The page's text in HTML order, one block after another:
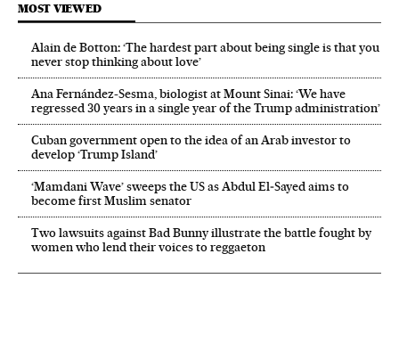
MOST VIEWED
Alain de Botton: ‘The hardest part about being single is that you
never stop thinking about love’
Ana Fernández-Sesma, biologist at Mount Sinai: ‘We have
regressed 30 years in a single year of the Trump administration’
Cuban government open to the idea of an Arab investor to
develop ‘Trump Island’
‘Mamdani Wave’ sweeps the US as Abdul El‑Sayed aims to
become first Muslim senator
Two lawsuits against Bad Bunny illustrate the battle fought by
women who lend their voices to reggaeton